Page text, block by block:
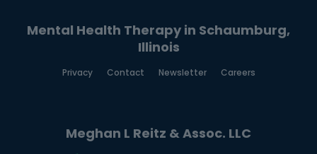
Mental Health Therapy in Schaumburg,
Illinois
Privacy Contact Newsletter Careers
Meghan L Reitz & Assoc. LLC